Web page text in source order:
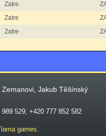
Zatre
Zatre
Zatre
Jakub Těšínský
529; +420 777 852 582
games.